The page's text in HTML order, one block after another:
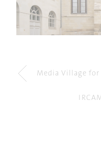
Media Village for